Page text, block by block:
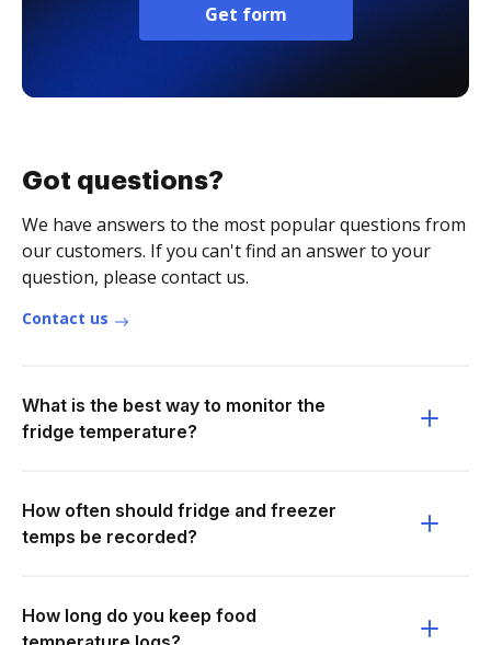
Get form
Got questions?
We have answers to the most popular questions from
our customers. If you can't find an answer to your
question, please contact us.
Contact us
What is the best way to monitor the
fridge temperature?
How often should fridge and freezer
temps be recorded?
How long do you keep food